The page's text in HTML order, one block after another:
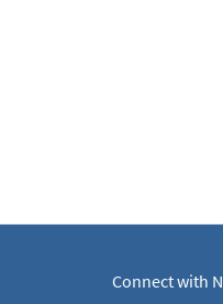
Connect with